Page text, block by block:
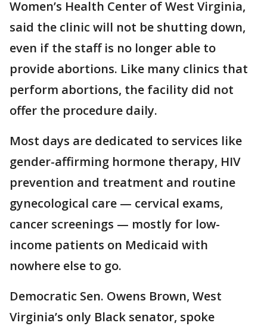
Women’s Health Center of West Virginia,
said the clinic will not be shutting down,
even if the staff is no longer able to
provide abortions. Like many clinics that
perform abortions, the facility did not
offer the procedure daily.
Most days are dedicated to services like
gender-affirming hormone therapy, HIV
prevention and treatment and routine
gynecological care — cervical exams,
cancer screenings — mostly for low-
income patients on Medicaid with
nowhere else to go.
Democratic Sen. Owens Brown, West
Virginia’s only Black senator, spoke